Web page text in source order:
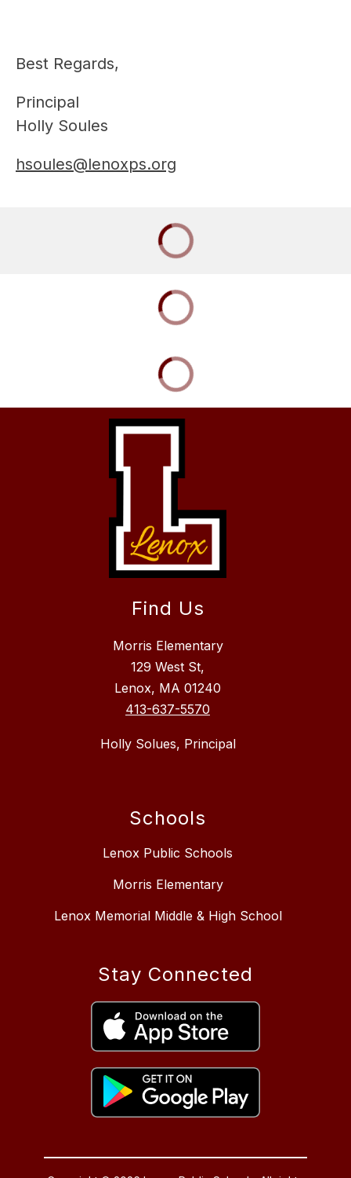
Best Regards,
Principal
Holly Soules
hsoules@lenoxps.org
Find Us
Morris Elementary
129 West St,
Lenox, MA 01240
413-637-5570
Holly Solues, Principal
Schools
Lenox Public Schools
Morris Elementary
Lenox Memorial Middle & High School
Stay Connected